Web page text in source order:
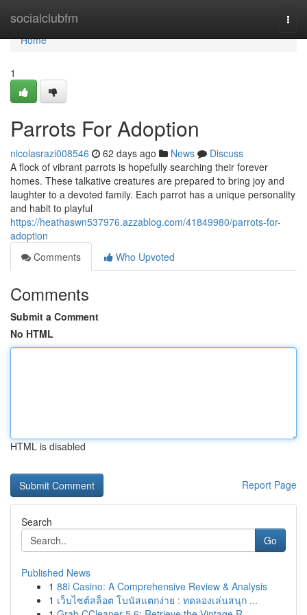
socialclubfm
Home
Home
1
Parrots For Adoption
nicolasrazi008546 62 days ago News
Discuss
A flock of vibrant parrots is hopefully searching their forever
homes. These talkative creatures are prepared to bring joy and
laughter to a devoted family. Each parrot has a unique personality
and habit to playful
https://heathaswn537976.azzablog.com/41849980/parrots-for-
adoption
Comments
Who Upvoted
Comments
Submit a Comment
No HTML
HTML is disabled
Report Page
Search
Go
Published News
1 88i Casino: A Comprehensive Review & Analysis
1 เว็บไซต์สล็อต โบนัสแตกง่าย : ทดลองเล่นสนุก ...